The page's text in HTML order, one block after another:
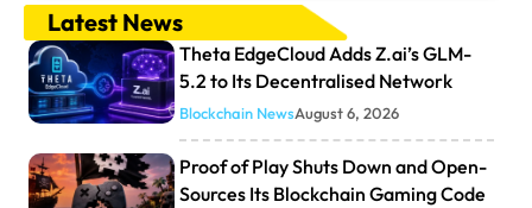
Latest News
Theta EdgeCloud Adds Z.ai’s GLM-
5.2 to Its Decentralised Network
Blockchain NewsAugust 6, 2026
Proof of Play Shuts Down and Open-
Sources Its Blockchain Gaming Code